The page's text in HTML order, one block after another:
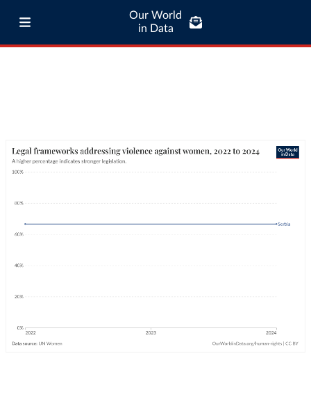
Our World
in Data